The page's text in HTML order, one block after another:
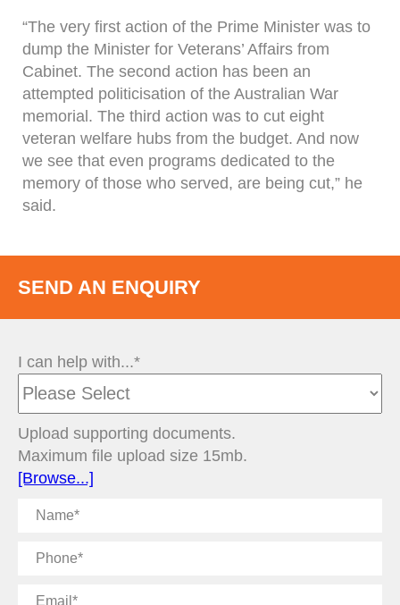
“The very first action of the Prime Minister was to
dump the Minister for Veterans’ Affairs from
Cabinet. The second action has been an
attempted politicisation of the Australian War
memorial. The third action was to cut eight
veteran welfare hubs from the budget. And now
we see that even programs dedicated to the
memory of those who served, are being cut,” he
said.
SEND AN ENQUIRY
I can help with...*
Upload supporting documents.
Maximum file upload size 15mb.
[Browse...]
Name
Phone
Email